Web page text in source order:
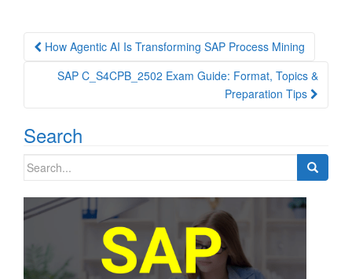
Post
navigation
How Agentic AI Is Transforming SAP Process Mining
SAP C_S4CPB_2502 Exam Guide: Format, Topics &
Preparation Tips
Search
Search